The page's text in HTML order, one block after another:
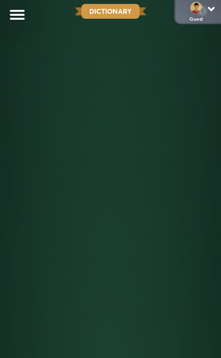
DICTIONARY
Guest